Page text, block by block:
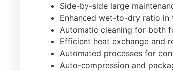
Side-by-side large
Enhanced wet-to-dry ratio
Automatic cleaning for both
Efficient heat exchange and
Automated processes for
Auto-compression and